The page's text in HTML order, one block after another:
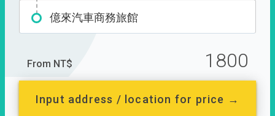
億來汽車商務旅館
From NT$ 1800
Input address / location for price →